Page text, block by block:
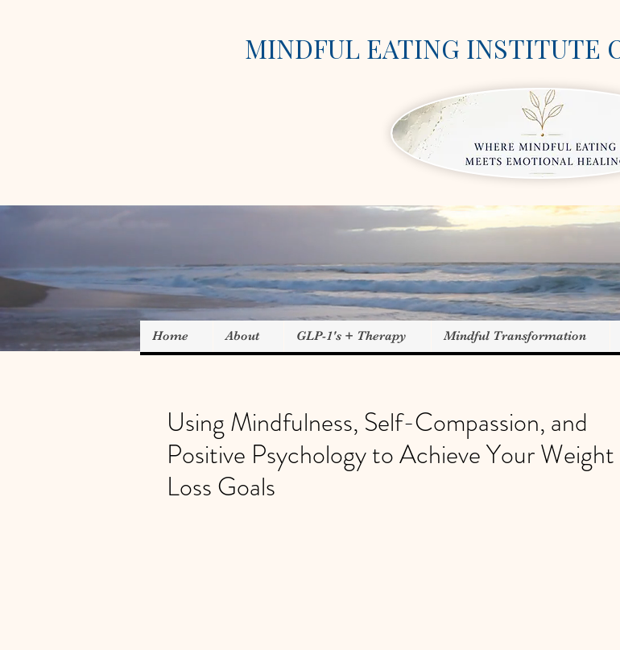
MINDFUL EATING INSTITUTE
Home About GLP-1's + Therapy Mindful Transformation
Using Mindfulness, Self-Compassion, and
Positive Psychology to Achieve Your Weight
Loss Goals